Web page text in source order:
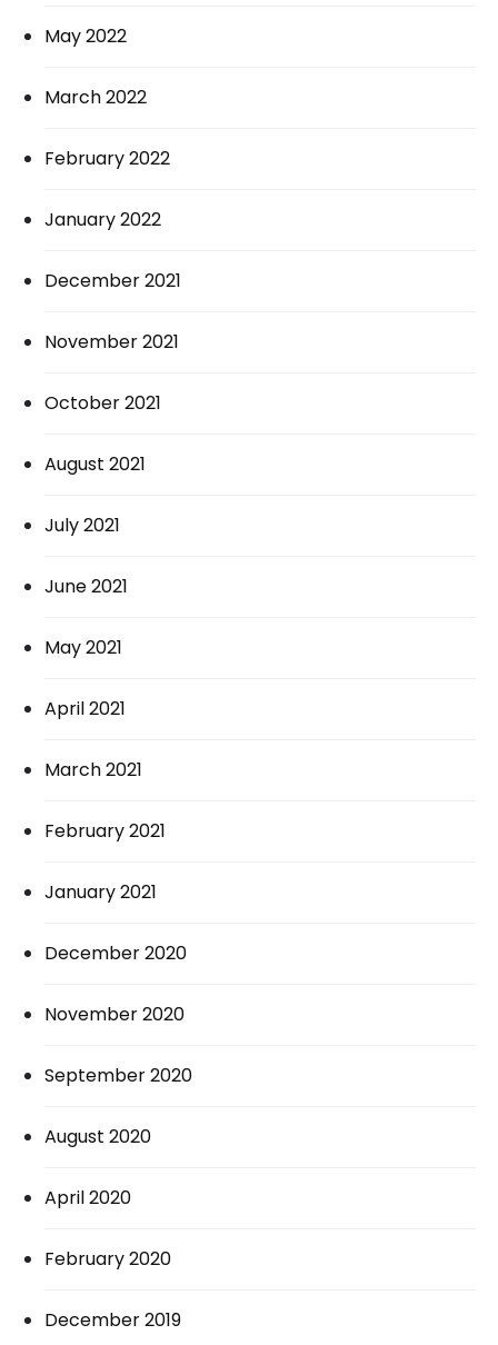
May 2022
March 2022
February 2022
January 2022
December 2021
November 2021
October 2021
August 2021
July 2021
June 2021
May 2021
April 2021
March 2021
February 2021
January 2021
December 2020
November 2020
September 2020
August 2020
April 2020
February 2020
December 2019